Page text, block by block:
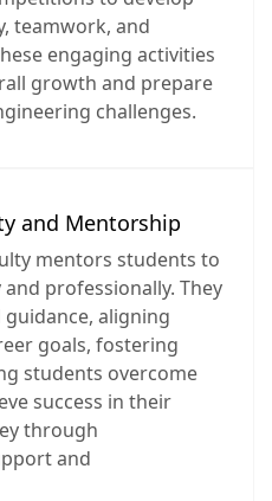
teamwork, and
engaging activities
growth and prepare
challenges.
and Mentorship
mentors students to
and professionally. They
aligning
goals, fostering
students overcome
success in their
through
and